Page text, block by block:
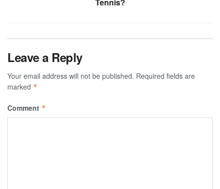
Leave a Reply
Your email address will not be published. Required fields are
marked *
Comment *